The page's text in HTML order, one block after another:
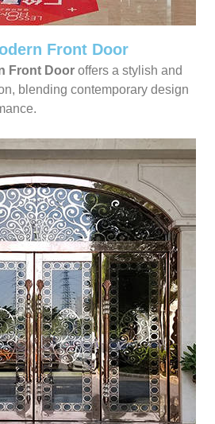
Front Door
Front Door offers a stylish and
blending contemporary design